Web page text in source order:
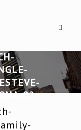
02